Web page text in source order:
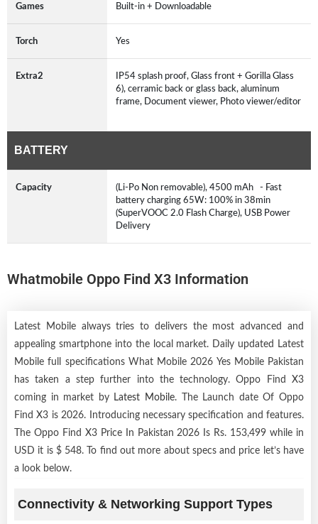
Games Built-in + Downloadable
Torch Yes
Extra2
IP54 splash proof, Glass front + Gorilla Glass
6), cerramic back or glass back, aluminum
frame, Document viewer, Photo viewer/editor
BATTERY
Capacity
(Li-Po Non removable), 4500 mAh - Fast
battery charging 65W: 100% in 38min
(SuperVOOC 2.0 Flash Charge), USB Power
Delivery
Whatmobile Oppo Find X3 Information
Latest Mobile always tries to delivers the most advanced and
appealing smartphone into the local market. Daily updated Latest
Mobile full specifications What Mobile 2026 Yes Mobile Pakistan
has taken a step further into the technology. Oppo Find X3
coming in market by
Latest Mobile. The Launch date Of Oppo
Find X3 is 2026. Introducing necessary specification and features.
The Oppo Find X3 Price In Pakistan 2026 Is Rs. 153,499 while in
USD it is $ 548. To find out more about specs and price let’s have
a look below.
Connectivity & Networking Support Types